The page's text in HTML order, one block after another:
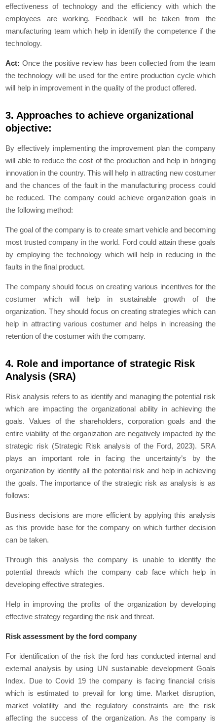
effectiveness of technology and the efficiency with which the
employees are working. Feedback will be taken from the
manufacturing team which help in identify the competence if the
technology.
Act: Once the positive review has been collected from the team
the technology will be used for the entire production cycle which
will help in improvement in the quality of the product offered.
3. Approaches to achieve organizational
objective:
By effectively implementing the improvement plan the company
will able to reduce the cost of the production and help in bringing
innovation in the country. This will help in attracting new costumer
and the chances of the fault in the manufacturing process could
be reduced. The company could achieve organization goals in
the following method:
The goal of the company is to create smart vehicle and becoming
most trusted company in the world. Ford could attain these goals
by employing the technology which will help in reducing in the
faults in the final product.
The company should focus on creating various incentives for the
costumer which will help in sustainable growth of the
organization. They should focus on creating strategies which can
help in attracting various costumer and helps in increasing the
retention of the costumer with the company.
4. Role and importance of strategic Risk
Analysis (SRA)
Risk analysis refers to as identify and managing the potential risk
which are impacting the organizational ability in achieving the
goals. Values of the shareholders, corporation goals and the
entire viability of the organization are negatively impacted by the
strategic risk (Strategic Risk analysis of the Ford, 2023). SRA
plays an important role in facing the uncertainty’s by the
organization by identify all the potential risk and help in achieving
the goals. The importance of the strategic risk as analysis is as
follows:
Business decisions are more efficient by applying this analysis
as this provide base for the company on which further decision
can be taken.
Through this analysis the company is unable to identify the
potential threads which the company cab face which help in
developing effective strategies.
Help in improving the profits of the organization by developing
effective strategy regarding the risk and threat.
Risk assessment by the ford company
For identification of the risk the ford has conducted internal and
external analysis by using UN sustainable development Goals
Index. Due to Covid 19 the company is facing financial crisis
which is estimated to prevail for long time. Market disruption,
market volatility and the regulatory constraints are the risk
affecting the success of the organization. As the company is